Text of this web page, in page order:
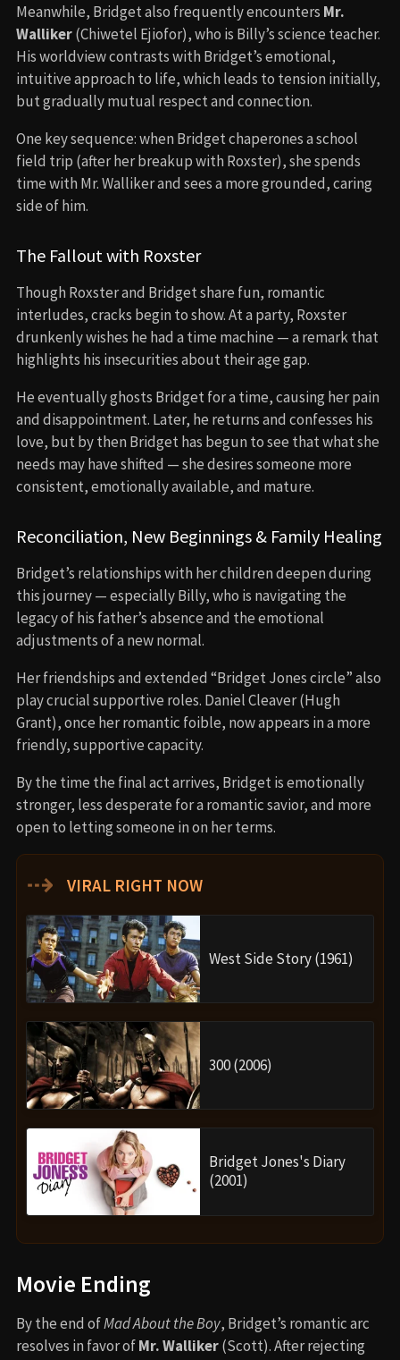
Meanwhile, Bridget also frequently encounters Mr.
Walliker(Chiwetel Ejiofor), who is Billy’s science teacher.
His worldview contrasts with Bridget’s emotional,
intuitive approach to life, which leads to tension initially,
but gradually mutual respect and connection.
One key sequence: when Bridget chaperones a school
field trip (after her breakup with Roxster), she spends
time with Mr. Walliker and sees a more grounded, caring
side of him.
The Fallout with Roxster
Though Roxster and Bridget share fun, romantic
interludes, cracks begin to show. At a party, Roxster
drunkenly wishes he had a time machine — a remark that
highlights his insecurities about their age gap.
He eventually ghosts Bridget for a time, causing her pain
and disappointment. Later, he returns and confesses his
love, but by then Bridget has begun to see that what she
needs may have shifted — she desires someone more
consistent, emotionally available, and mature.
Reconciliation, New Beginnings & Family Healing
Bridget’s relationships with her children deepen during
this journey — especially Billy, who is navigating the
legacy of his father’s absence and the emotional
adjustments of a new normal.
Her friendships and extended “Bridget Jones circle” also
play crucial supportive roles. Daniel Cleaver (Hugh
Grant), once her romantic foible, now appears in a more
friendly, supportive capacity.
By the time the final act arrives, Bridget is emotionally
stronger, less desperate for a romantic savior, and more
open to letting someone in on her terms.
⇢ VIRAL RIGHT NOW
West Side Story (1961)
300 (2006)
Bridget Jones's Diary
(2001)
Movie Ending
By the end ofMad About the Boy, Bridget’s romantic arc
resolves in favor ofMr. Walliker(Scott). After rejecting